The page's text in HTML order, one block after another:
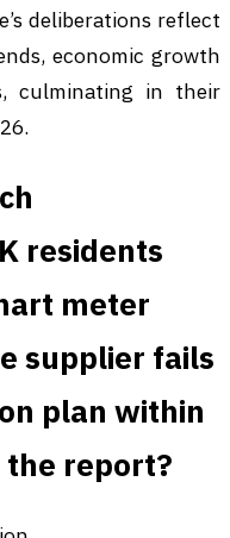
deliberations reflect
economic growth
culminating in their
residents
meter
supplier fails
plan within
report?